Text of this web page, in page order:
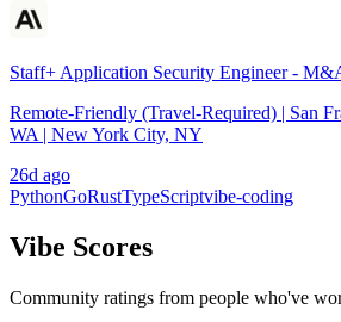
Staff+ Application Security Engineer -
Remote-Friendly (Travel-Required) | San
WA | New York City, NY
26d ago
PythonGoRustTypeScriptvibe-coding
Vibe Scores
Community ratings from people who've